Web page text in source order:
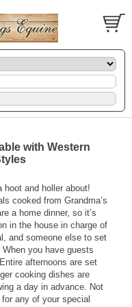
with Western
hoot and holler about!
cooked from Grandma’s
a home dinner, so it’s
in the house in charge of
and someone else to set
. When you have guests
afternoons are set
cooking dishes are
a day in advance. Not
any of your special